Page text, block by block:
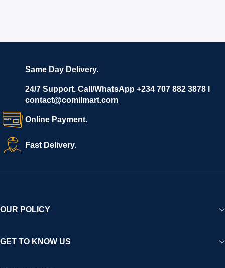
Same Day Delivery.
24/7 Support. Call/WhatsApp +234 707 882 3878 I
contact@comilmart.com
Online Payment.
Fast Delivery.
OUR POLICY
GET TO KNOW US